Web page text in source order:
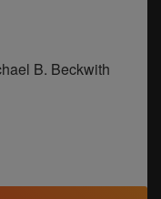
B. Beckwith